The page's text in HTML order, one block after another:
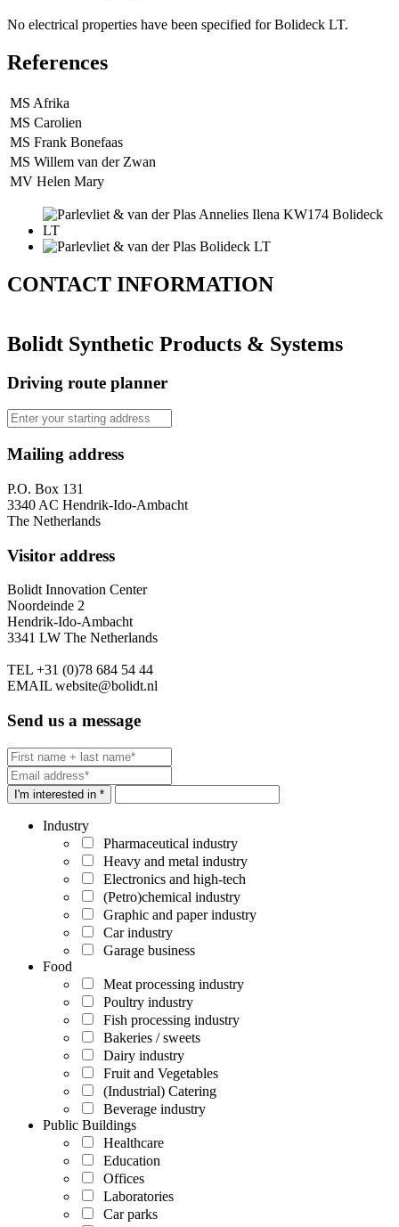
No electrical properties have been specified for Bolideck LT.
References
MS Afrika
MS Carolien
MS Frank Bonefaas
MS Willem van der Zwan
MV Helen Mary
CONTACT INFORMATION
Bolidt Synthetic Products & Systems
Driving route planner
Mailing address
P.O. Box 131
3340 AC Hendrik-Ido-Ambacht
The Netherlands
Visitor address
Bolidt Innovation Center
Noordeinde 2
Hendrik-Ido-Ambacht
3341 LW The Netherlands
TEL +31 (0)78 684 54 44
EMAIL website@bolidt.nl
Send us a message
I'm interested in *
Industry
Pharmaceutical industry
Heavy and metal industry
Electronics and high-tech
(Petro)chemical industry
Graphic and paper industry
Car industry
Garage business
Food
Meat processing industry
Poultry industry
Fish processing industry
Bakeries / sweets
Dairy industry
Fruit and Vegetables
(Industrial) Catering
Beverage industry
Public Buildings
Healthcare
Education
Offices
Laboratories
Car parks